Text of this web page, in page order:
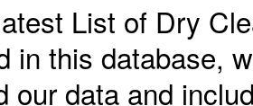
List of Dry
in this database,
our data and